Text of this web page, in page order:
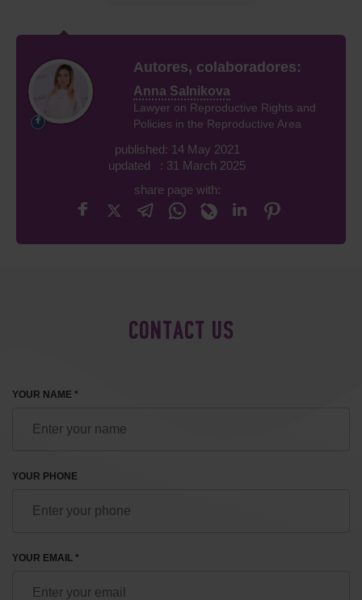
Autores, colaboradores:
Anna Salnikova
Lawyer on Reproductive Rights and
Policies in the Reproductive Area
published: 14 May 2021
updated : 31 March 2025
share page with:
CONTACT US
YOUR NAME *
YOUR PHONE
YOUR EMAIL *